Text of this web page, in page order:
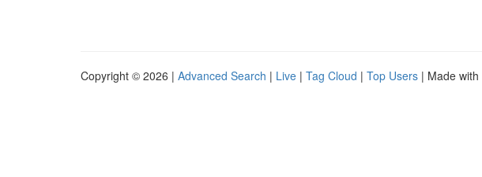
Copyright © 2026 | Advanced Search | Live | Tag Cloud | Top Users | Made with